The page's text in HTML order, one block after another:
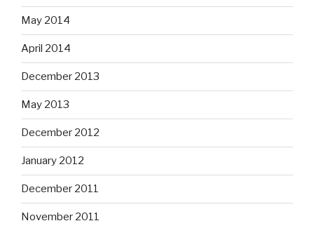
May 2014
April 2014
December 2013
May 2013
December 2012
January 2012
December 2011
November 2011